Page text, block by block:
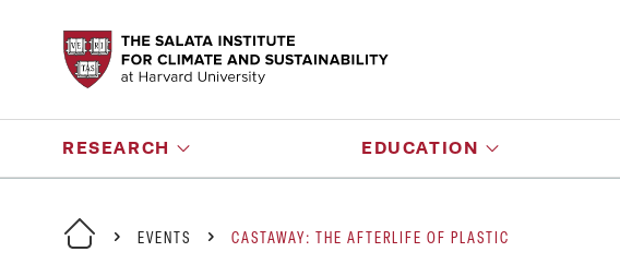
RESEARCH EDUCATION
EVENTS CASTAWAY: THE AFTERLIFE OF PLASTIC